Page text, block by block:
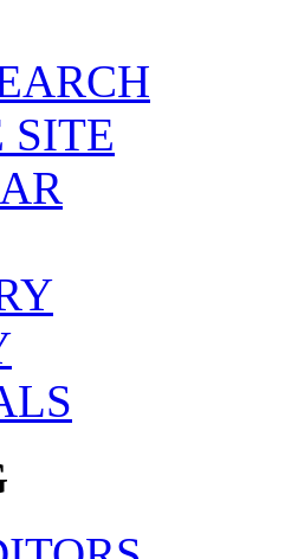
SITE